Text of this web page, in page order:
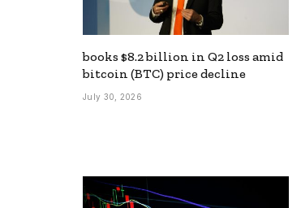
books $8.2 billion in Q2 loss amid
bitcoin (BTC) price decline
July 30, 2026